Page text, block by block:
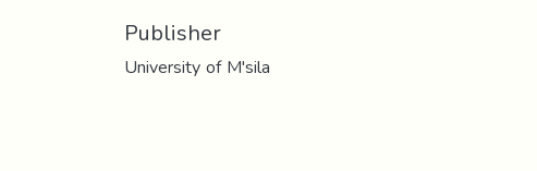
Publisher
University of M'sila